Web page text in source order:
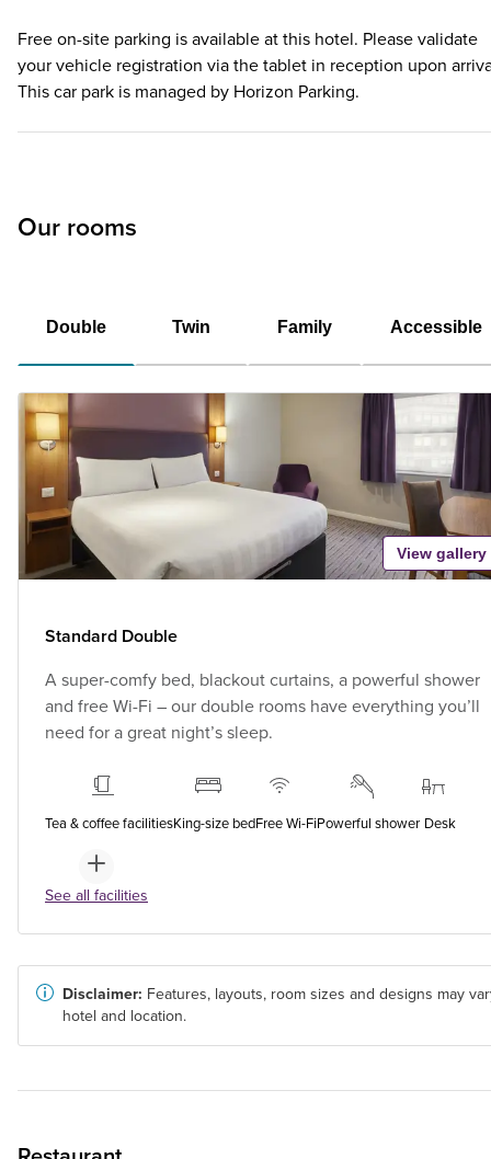
Free on-site parking is available at this hotel. Please validate
your vehicle registration via the tablet in reception upon
This car park is managed by Horizon Parking.
Our rooms
Double Twin Family Accessible
View gallery
Standard Double
A super-comfy bed, blackout curtains, a powerful shower
and free Wi-Fi – our double rooms have everything you’ll
need for a great night’s sleep.
Tea & coffee facilitiesKing-size bedFree Wi-FiPowerful shower Desk
See all facilities
Disclaimer: Features, layouts, room sizes and designs may
hotel and location.